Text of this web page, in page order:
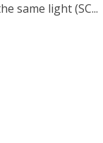
same light (SC...